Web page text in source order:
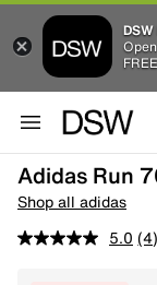
Adidas Run
Shop all adidas
5.0 (4)